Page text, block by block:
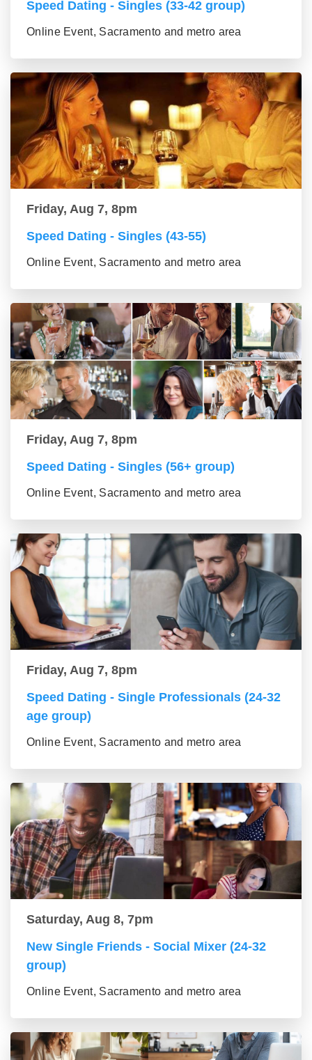
Speed Dating - Singles (33-42 group)
Online Event, Sacramento and metro area
Friday, Aug 7, 8pm
Speed Dating - Singles (43-55)
Online Event, Sacramento and metro area
Friday, Aug 7, 8pm
Speed Dating - Singles (56+ group)
Online Event, Sacramento and metro area
Friday, Aug 7, 8pm
Speed Dating - Single Professionals (24-32
age group)
Online Event, Sacramento and metro area
Saturday, Aug 8, 7pm
New Single Friends - Social Mixer (24-32
group)
Online Event, Sacramento and metro area